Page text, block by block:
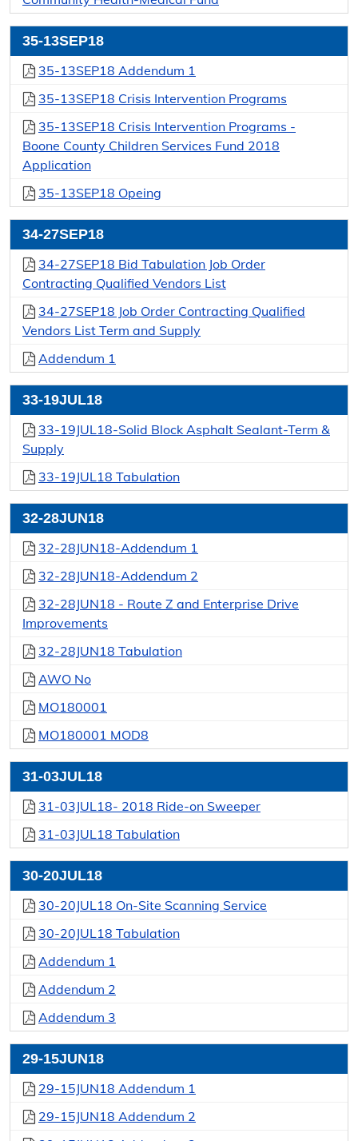
35-13SEP18
35-13SEP18 Addendum 1
35-13SEP18 Crisis Intervention Programs
35-13SEP18 Crisis Intervention Programs -
Boone County Children Services Fund 2018
Application
35-13SEP18 Opeing
34-27SEP18
34-27SEP18 Bid Tabulation Job Order
Contracting Qualified Vendors List
34-27SEP18 Job Order Contracting Qualified
Vendors List Term and Supply
Addendum 1
33-19JUL18
33-19JUL18-Solid Block Asphalt Sealant-Term &
Supply
33-19JUL18 Tabulation
32-28JUN18
32-28JUN18-Addendum 1
32-28JUN18-Addendum 2
32-28JUN18 - Route Z and Enterprise Drive
Improvements
32-28JUN18 Tabulation
AWO No
MO180001
MO180001 MOD8
31-03JUL18
31-03JUL18- 2018 Ride-on Sweeper
31-03JUL18 Tabulation
30-20JUL18
30-20JUL18 On-Site Scanning Service
30-20JUL18 Tabulation
Addendum 1
Addendum 2
Addendum 3
29-15JUN18
29-15JUN18 Addendum 1
29-15JUN18 Addendum 2